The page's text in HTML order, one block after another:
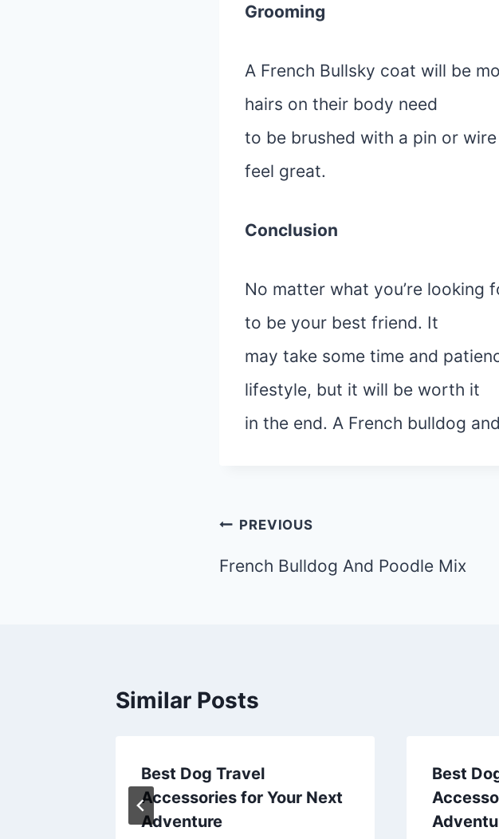
Grooming
A French Bullsky coat will be
hairs on their body need
to be brushed with a pin or
feel great.
Conclusion
No matter what you’re looking
to be your best friend. It
may take some time and
lifestyle, but it will be worth it
in the end. A French bulldog
Post
navigation
PREVIOUS
French Bulldog And Poodle Mix
Similar Posts
Best Dog Travel
Accessories for Your Next
Adventure
Best